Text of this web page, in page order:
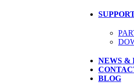
NEWS &
BLOG